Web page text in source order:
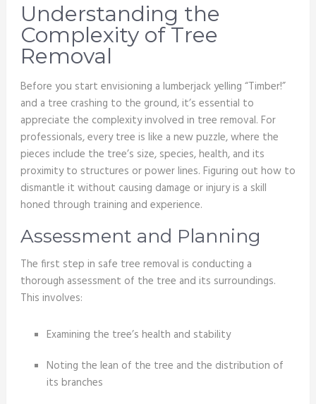
Understanding the
Complexity of Tree
Removal
Before you start envisioning a lumberjack yelling “Timber!”
and a tree crashing to the ground, it’s essential to
appreciate the complexity involved in tree removal. For
professionals, every tree is like a new puzzle, where the
pieces include the tree’s size, species, health, and its
proximity to structures or power lines. Figuring out how to
dismantle it without causing damage or injury is a skill
honed through training and experience.
Assessment and Planning
The first step in safe tree removal is conducting a
thorough assessment of the tree and its surroundings.
This involves:
Examining the tree’s health and stability
Noting the lean of the tree and the distribution of
its branches